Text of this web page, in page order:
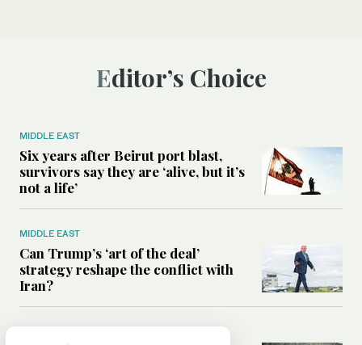
Editor’s Choice
MIDDLE EAST
Six years after Beirut port blast,
survivors say they are ‘alive, but it’s
not a life’
MIDDLE EAST
Can Trump’s ‘art of the deal’
strategy reshape the conflict with
Iran?